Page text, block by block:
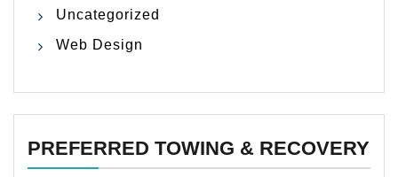
Uncategorized
Web Design
PREFERRED TOWING & RECOVERY